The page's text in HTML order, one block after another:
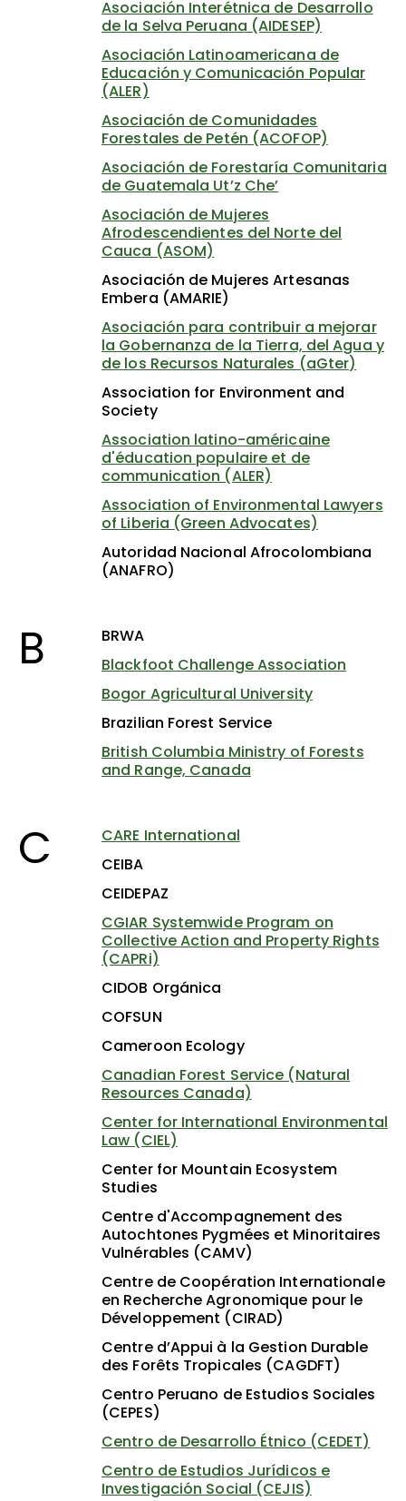
Asociación Interétnica de Desarrollo
de la Selva Peruana (AIDESEP)
Asociación Latinoamericana de
Educación y Comunicación Popular
(ALER)
Asociación de Comunidades
Forestales de Petén (ACOFOP)
Asociación de Forestaría Comunitaria
de Guatemala Ut’z Che’
Asociación de Mujeres
Afrodescendientes del Norte del
Cauca (ASOM)
Asociación de Mujeres Artesanas
Embera (AMARIE)
Asociación para contribuir a mejorar
la Gobernanza de la Tierra, del Agua y
de los Recursos Naturales (aGter)
Association for Environment and
Society
Association latino-américaine
d'éducation populaire et de
communication (ALER)
Association of Environmental Lawyers
of Liberia (Green Advocates)
Autoridad Nacional Afrocolombiana
(ANAFRO)
B
BRWA
Blackfoot Challenge Association
Bogor Agricultural University
Brazilian Forest Service
British Columbia Ministry of Forests
and Range, Canada
C
CARE International
CEIBA
CEIDEPAZ
CGIAR Systemwide Program on
Collective Action and Property Rights
(CAPRi)
CIDOB Orgánica
COFSUN
Cameroon Ecology
Canadian Forest Service (Natural
Resources Canada)
Center for International Environmental
Law (CIEL)
Center for Mountain Ecosystem
Studies
Centre d'Accompagnement des
Autochtones Pygmées et Minoritaires
Vulnérables (CAMV)
Centre de Coopération Internationale
en Recherche Agronomique pour le
Développement (CIRAD)
Centre d’Appui à la Gestion Durable
des Forêts Tropicales (CAGDFT)
Centro Peruano de Estudios Sociales
(CEPES)
Centro de Desarrollo Étnico (CEDET)
Centro de Estudios Jurídicos e
Investigación Social (CEJIS)